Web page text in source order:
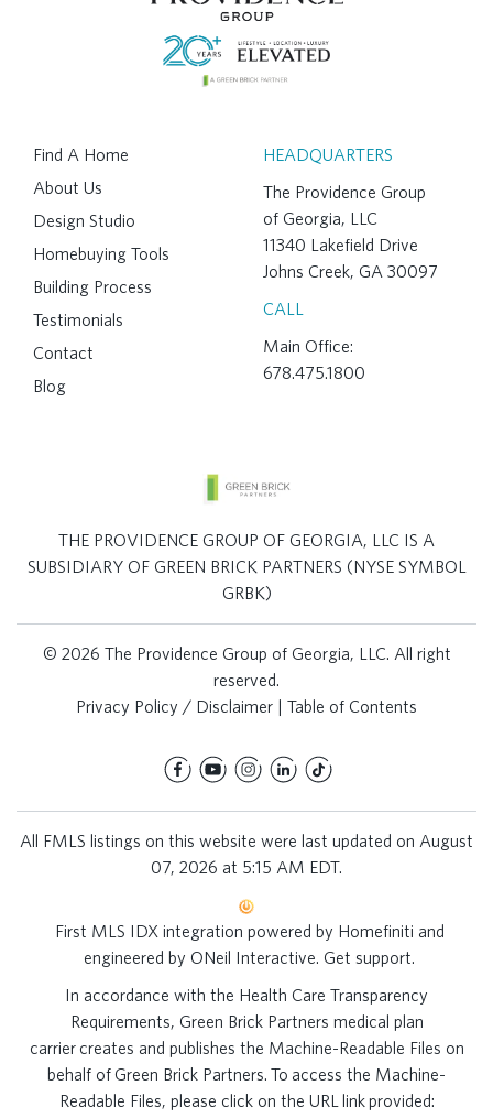
Find A Home
About Us
Design Studio
Homebuying Tools
Building Process
Testimonials
Contact
Blog
HEADQUARTERS
The Providence Group
of Georgia, LLC
11340 Lakefield Drive
Johns Creek, GA 30097
CALL
Main Office:
678.475.1800
THE PROVIDENCE GROUP OF GEORGIA, LLC IS A
SUBSIDIARY OF GREEN BRICK PARTNERS (NYSE SYMBOL
GRBK)
© 2026 The Providence Group of Georgia, LLC. All right
reserved.
Privacy Policy / Disclaimer | Table of Contents
All FMLS listings on this website were last updated on August
07, 2026 at 5:15 AM EDT.
First MLS IDX integration powered by Homefiniti and
engineered by ONeil Interactive. Get support.
In accordance with the Health Care Transparency
Requirements, Green Brick Partners medical plan
carrier creates and publishes the Machine-Readable Files on
behalf of Green Brick Partners. To access the Machine-
Readable Files, please click on the URL link provided: